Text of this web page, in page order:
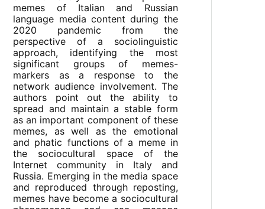
memes of Italian and Russian
language media content during the
2020 pandemic from the
perspective of a sociolinguistic
approach, identifying the most
significant groups of memes-
markers as a response to the
network audience involvement. The
authors point out the ability to
spread and maintain a stable form
as an important component of these
memes, as well as the emotional
and phatic functions of a meme in
the sociocultural space of the
Internet community in Italy and
Russia. Emerging in the media space
and reproduced through reposting,
memes have become a sociocultural